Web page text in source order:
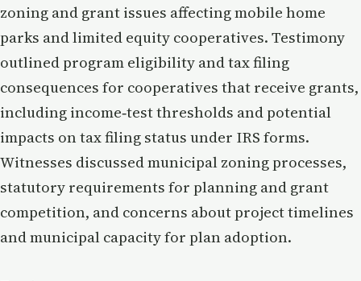
zoning and grant issues affecting mobile home
parks and limited equity cooperatives. Testimony
outlined program eligibility and tax filing
consequences for cooperatives that receive grants,
including income‑test thresholds and potential
impacts on tax filing status under IRS forms.
Witnesses discussed municipal zoning processes,
statutory requirements for planning and grant
competition, and concerns about project timelines
and municipal capacity for plan adoption.